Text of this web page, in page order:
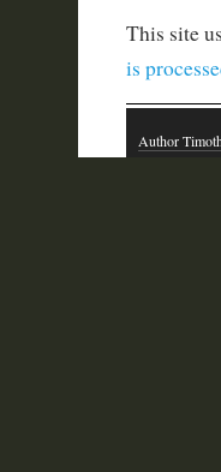
This site
is
Author